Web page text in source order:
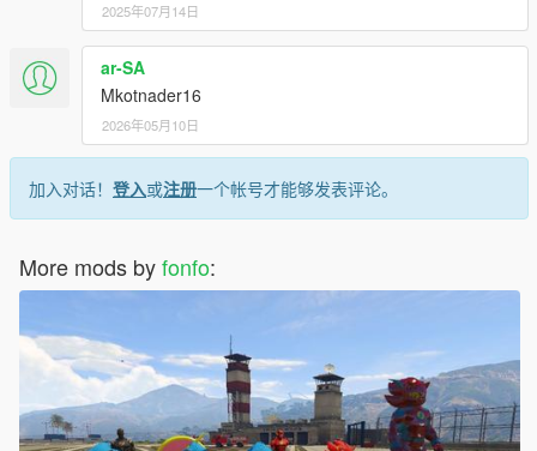
2025年07月14日
ar-SA
Mkotnader16
2026年05月10日
加入对话！ 登入或注册一个帐号才能够发表评论。
More mods byfonfo: